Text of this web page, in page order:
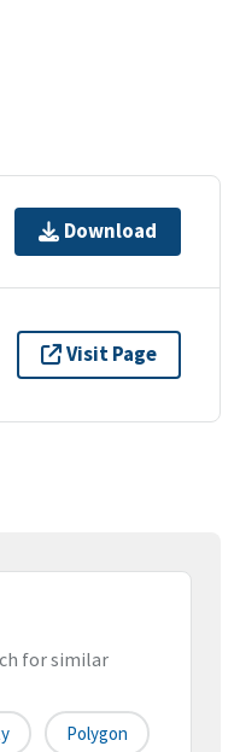
Download
Visit Page
for similar
Polygon